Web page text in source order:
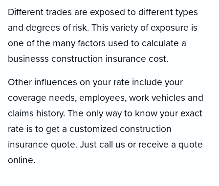
Different trades are exposed to different types
and degrees of risk. This variety of exposure is
one of the many factors used to calculate a
businesss construction insurance cost.
Other influences on your rate include your
coverage needs, employees, work vehicles and
claims history. The only way to know your exact
rate is to get a customized construction
insurance quote. Just call us or receive a quote
online.